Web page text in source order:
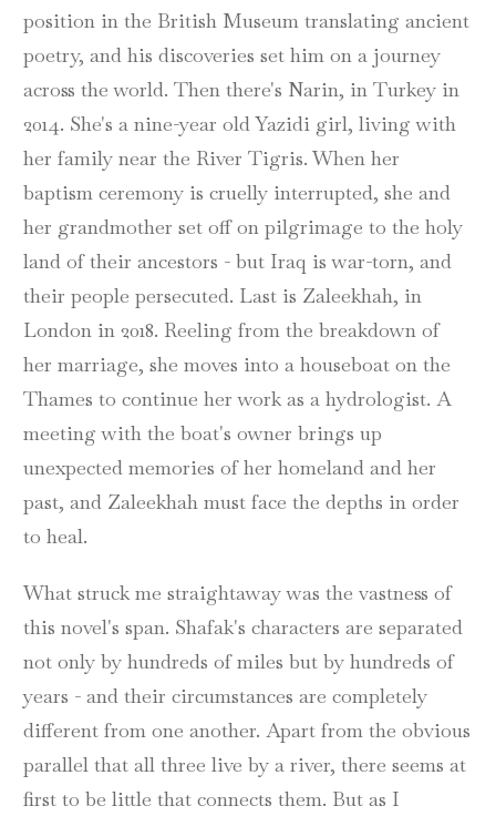
position in the British Museum translating ancient
poetry, and his discoveries set him on a journey
across the world. Then there's Narin, in Turkey in
2014. She's a nine-year old Yazidi girl, living with
her family near the River Tigris. When her
baptism ceremony is cruelly interrupted, she and
her grandmother set off on pilgrimage to the holy
land of their ancestors - but Iraq is war-torn, and
their people persecuted. Last is Zaleekhah, in
London in 2018. Reeling from the breakdown of
her marriage, she moves into a houseboat on the
Thames to continue her work as a hydrologist. A
meeting with the boat's owner brings up
unexpected memories of her homeland and her
past, and Zaleekhah must face the depths in order
to heal.
What struck me straightaway was the vastness of
this novel's span. Shafak's characters are separated
not only by hundreds of miles but by hundreds of
years - and their circumstances are completely
different from one another. Apart from the obvious
parallel that all three live by a river, there seems at
first to be little that connects them. But as I